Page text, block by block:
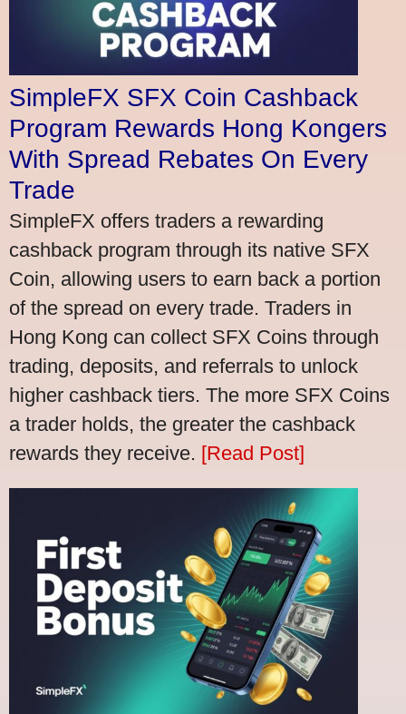
SimpleFX SFX Coin Cashback
Program Rewards Hong Kongers
With Spread Rebates On Every
Trade
SimpleFX offers traders a rewarding
cashback program through its native SFX
Coin, allowing users to earn back a portion
of the spread on every trade. Traders in
Hong Kong can collect SFX Coins through
trading, deposits, and referrals to unlock
higher cashback tiers. The more SFX Coins
a trader holds, the greater the cashback
rewards they receive. [Read Post]